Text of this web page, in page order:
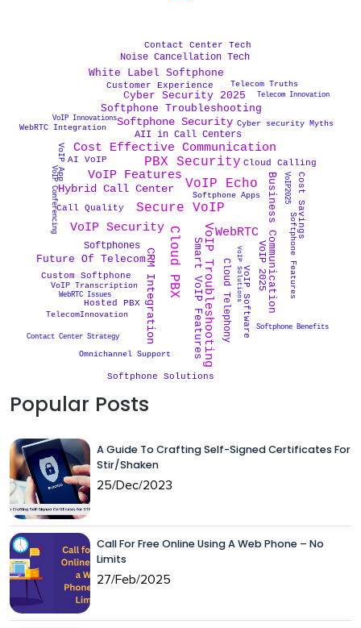
Softphone Benefits
Cloud Telephony
Cost Effective Communication
VoIP Security
Secure VoIP
VoIP Conferencing Cost Savings
Hosted PBX
VoIP Echo
VoIP Troubleshooting VoIP Software
WebRTC Issues
Softphone Troubleshooting
Call Quality
AI VoIP
VoIP Transcription Smart VoIP Features
CRM Integration Softphone Features
VoIP 2025
Contact Center Tech
VoIP Innovations
WebRTC
Softphones
VoIP2025
VoIP Features Business Communication
Cloud PBX VoIP Solutions
Softphone Security
White Label Softphone
Cyber Security 2025
Cloud Calling
Noise Cancellation Tech
TelecomInnovation
Softphone Apps
Hybrid Call Center
Contact Center Strategy
AII in Call Centers
Omnichannel Support
Customer Experience
Custom Softphone
VoIP App
Softphone Solutions
Telecom Innovation
PBX Security
Cyber security Myths
Telecom Truths
Future Of Telecom
WebRTC Integration
Popular Posts
A Guide To Crafting Self-Signed Certificates For
Stir/Shaken
25/Dec/2023
Call For Free Online Using A Web Phone – No
Limits
27/Feb/2025